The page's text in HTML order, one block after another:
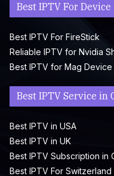
Best IPTV For Device
Best IPTV For FireStick
Reliable IPTV for Nvidia
Best IPTV for Mag Device
Best IPTV Service in
Best IPTV in USA
Best IPTV in UK
Best IPTV Subscription in
Best IPTV For